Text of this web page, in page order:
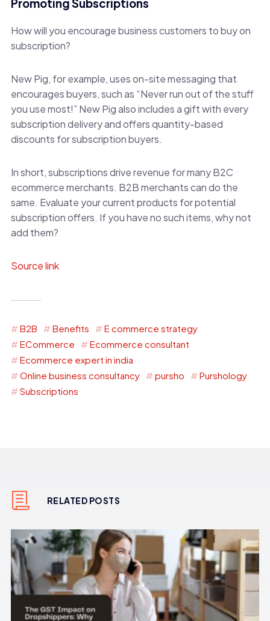
Promoting Subscriptions
How will you encourage business customers to buy on
subscription?
New Pig, for example, uses on-site messaging that
encourages buyers, such as “Never run out of the stuff
you use most!” New Pig also includes a gift with every
subscription delivery and offers quantity-based
discounts for subscription buyers.
In short, subscriptions drive revenue for many B2C
ecommerce merchants. B2B merchants can do the
same. Evaluate your current products for potential
subscription offers. If you have no such items, why not
add them?
Source link
B2B Benefits
E commerce strategy
ECommerce
Ecommerce consultant
Ecommerce expert in india
Online business consultancy
pursho
Purshology
Subscriptions
RELATED POSTS